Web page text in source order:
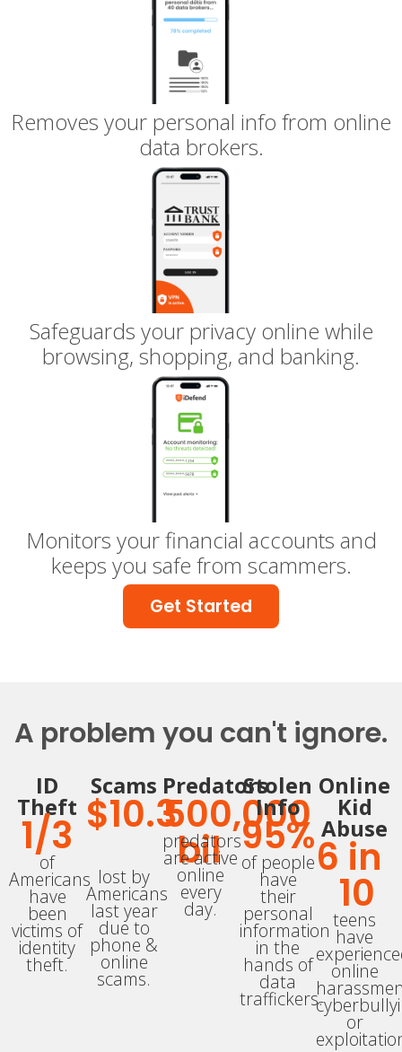
Removes your personal info from online
data brokers.
Safeguards your privacy online while
browsing, shopping, and banking.
Monitors your financial accounts and
keeps you safe from scammers.
Get Started
A problem you can't ignore.
ID
Theft
1/3
of
Americans
have
been
victims of
identity
theft.
Scams
$10.3
bil
lost by
Americans
last year
due to
phone &
online
scams.
Predators
500,000
predators
are active
online
every
day.
Stolen
Info
95%
of people
have
their
personal
information
in the
hands of
data
traffickers.
Online
Kid
Abuse
6
10
teens
have
online
or